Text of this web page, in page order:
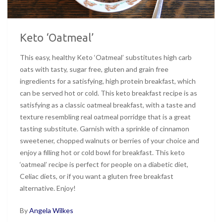
Keto ‘Oatmeal’
This easy, healthy Keto ‘Oatmeal’ substitutes high carb
oats with tasty, sugar free, gluten and grain free
ingredients for a satisfying, high protein breakfast, which
can be served hot or cold. This keto breakfast recipe is as
satisfying as a classic oatmeal breakfast, with a taste and
texture resembling real oatmeal porridge that is a great
tasting substitute. Garnish with a sprinkle of cinnamon
sweetener, chopped walnuts or berries of your choice and
enjoy a filling hot or cold bowl for breakfast. This keto
‘oatmeal’ recipe is perfect for people on a diabetic diet,
Celiac diets, or if you want a gluten free breakfast
alternative. Enjoy!
ByAngela Wilkes